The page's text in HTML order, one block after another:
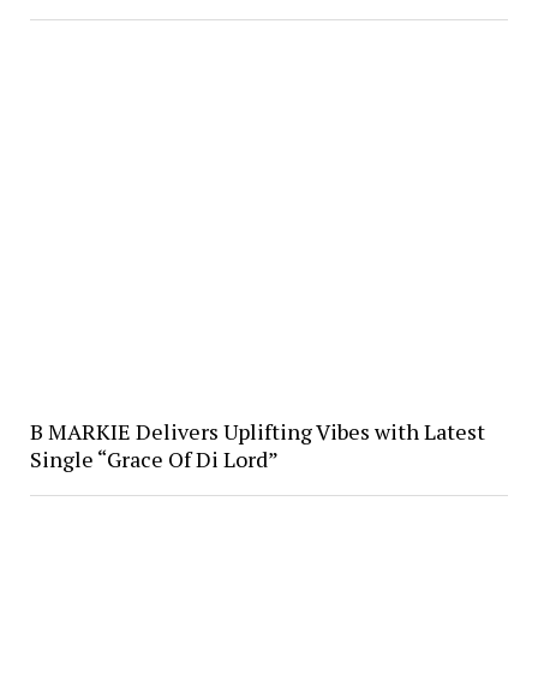
B MARKIE Delivers Uplifting Vibes with Latest
Single “Grace Of Di Lord”